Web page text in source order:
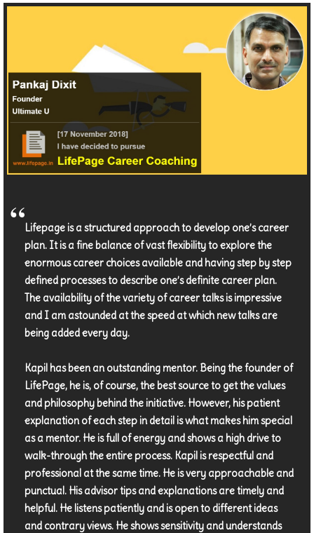
Lifepage is a structured approach to develop one’s career
plan. It is a fine balance of vast flexibility to explore the
enormous career choices available and having step by step
defined processes to describe one’s definite career plan.
The availability of the variety of career talks is impressive
and I am astounded at the speed at which new talks are
being added every day.
Kapil has been an outstanding mentor. Being the founder of
LifePage, he is, of course, the best source to get the values
and philosophy behind the initiative. However, his patient
explanation of each step in detail is what makes him special
as a mentor. He is full of energy and shows a high drive to
walk-through the entire process. Kapil is respectful and
professional at the same time. He is very approachable and
punctual. His advisor tips and explanations are timely and
helpful. He listens patiently and is open to different ideas
and contrary views. He shows sensitivity and understands